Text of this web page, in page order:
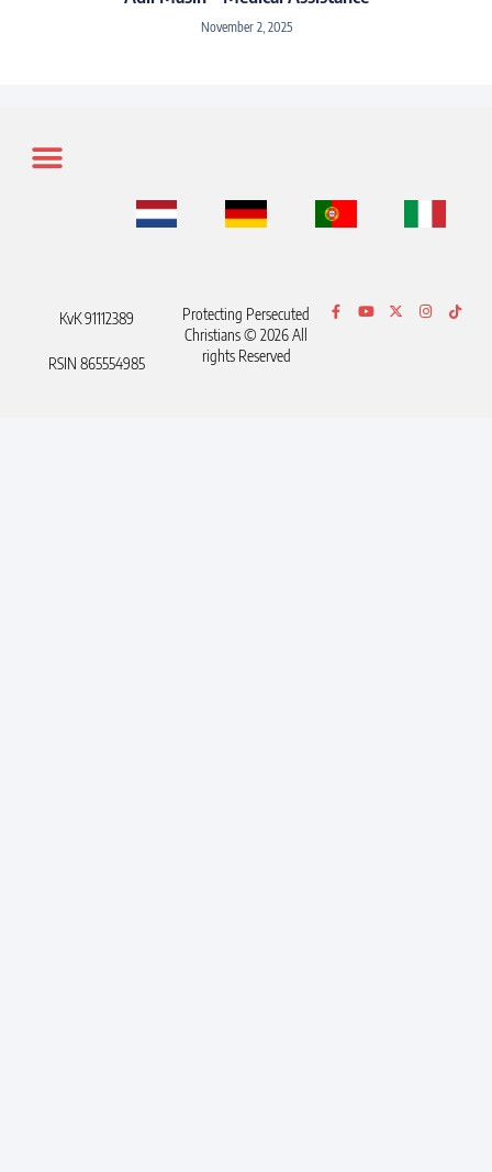
November 2, 2025
KvK 91112389
RSIN 865554985
Protecting Persecuted
Christians © 2026 All
rights Reserved